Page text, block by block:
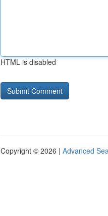
HTML is disabled
Copyright © 2026 | Advanced